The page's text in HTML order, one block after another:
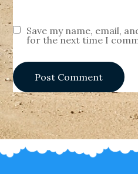
Save my name, email,
for the next time I